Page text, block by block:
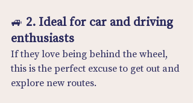
🚙 2. Ideal for car and driving
enthusiasts
If they love being behind the wheel,
this is the perfect excuse to get out and
explore new routes.